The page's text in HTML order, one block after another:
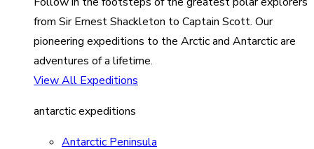
from Sir Ernest Shackleton to Captain Scott. Our
pioneering expeditions to the Arctic and Antarctic are
adventures of a lifetime.
View All Expeditions
antarctic expeditions
Antarctic Peninsula